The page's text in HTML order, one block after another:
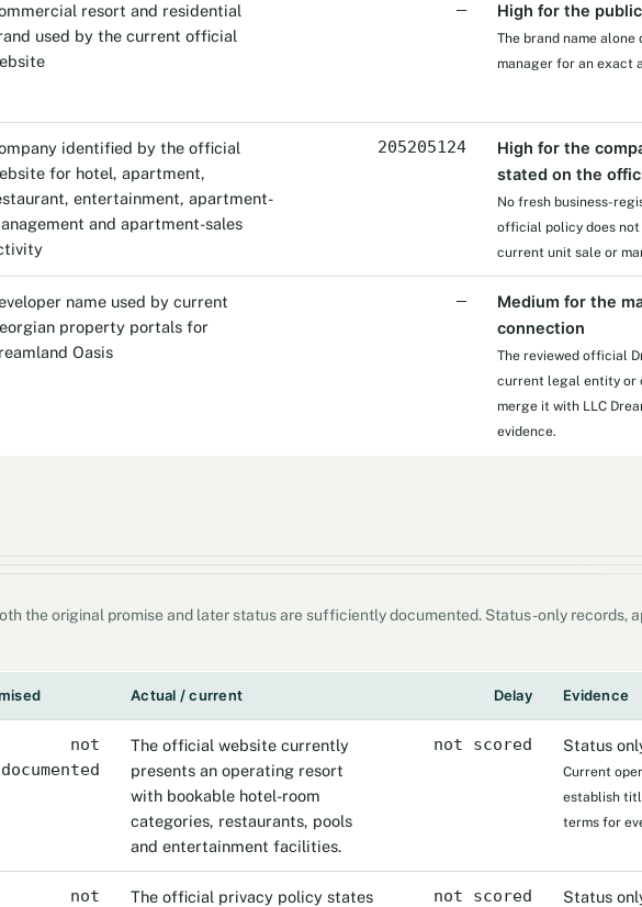
resort and residential
used by the current official
— High for the
The brand name
manager for an exact
identified by the official
for hotel, apartment,
entertainment, apartment-
and apartment-sales
205205124
High for the
stated on the
No fresh business-
official policy does not
current unit sale or
name used by current
property portals for
Oasis
—
Medium for the
connection
The reviewed official
current legal entity or
merge it with LLC
evidence.
the original promise and later status are sufficiently documented. Status-only records,
Actual / current Delay Evidence
not
documented
The official website currently
presents an operating resort
with bookable hotel-room
categories, restaurants, pools
and entertainment facilities.
not scored Status
Current
establish
terms for
not
The official privacy policy states
not scored Status